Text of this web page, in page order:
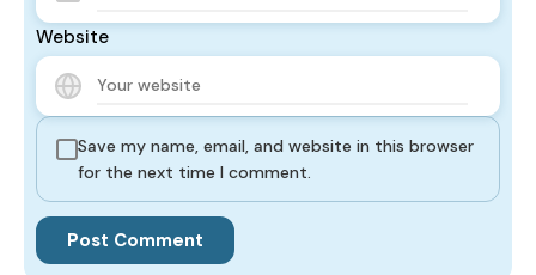
Website
Save my name, email, and website in this browser
for the next time I comment.